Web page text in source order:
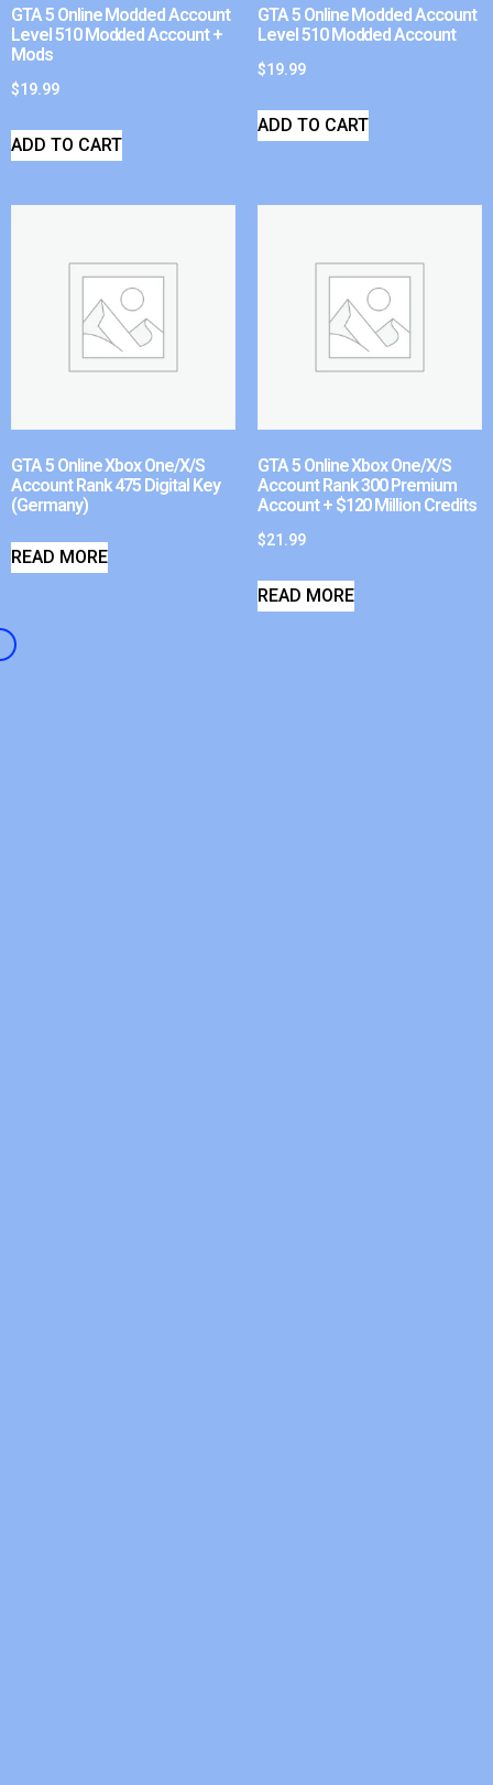
GTA 5 Online Modded Account
Level 510 Modded Account +
Mods
$19.99
ADD TO CART
GTA 5 Online Modded Account
Level 510 Modded Account
$19.99
ADD TO CART
GTA 5 Online Xbox One/X/S
Account Rank 475 Digital Key
(Germany)
READ MORE
GTA 5 Online Xbox One/X/S
Account Rank 300 Premium
Account + $120 Million Credits
$21.99
READ MORE